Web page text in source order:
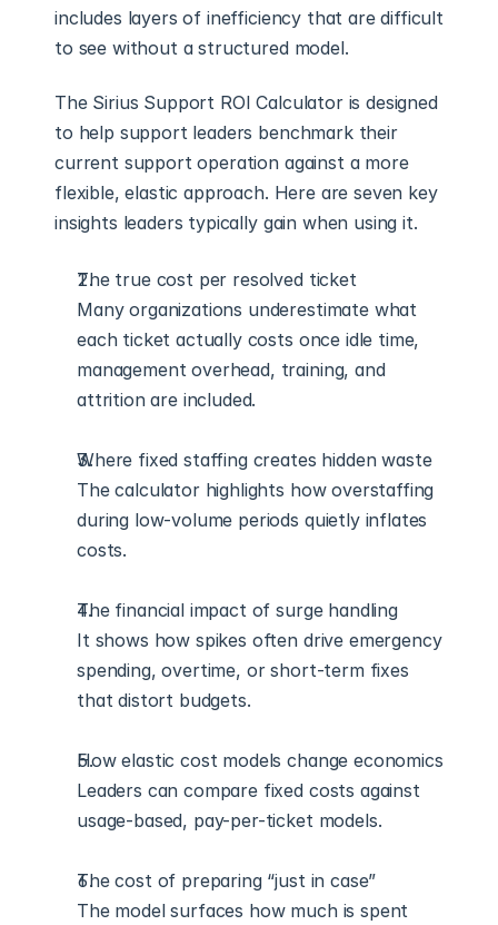
includes layers of inefficiency that are difficult
to see without a structured model.
The Sirius Support ROI Calculator is designed
to help support leaders benchmark their
current support operation against a more
flexible, elastic approach. Here are seven key
insights leaders typically gain when using it.
The true cost per resolved ticket
Many organizations underestimate what
each ticket actually costs once idle time,
management overhead, training, and
attrition are included.
Where fixed staffing creates hidden waste
The calculator highlights how overstaffing
during low-volume periods quietly inflates
costs.
The financial impact of surge handling
It shows how spikes often drive emergency
spending, overtime, or short-term fixes
that distort budgets.
How elastic cost models change economics
Leaders can compare fixed costs against
usage-based, pay-per-ticket models.
The cost of preparing “just in case”
The model surfaces how much is spent